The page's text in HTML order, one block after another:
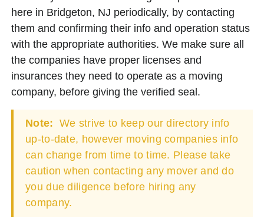
here in Bridgeton, NJ periodically, by contacting
them and confirming their info and operation status
with the appropriate authorities. We make sure all
the companies have proper licenses and
insurances they need to operate as a moving
company, before giving the verified seal.
Note: We strive to keep our directory info
up-to-date, however moving companies info
can change from time to time. Please take
caution when contacting any mover and do
you due diligence before hiring any
company.